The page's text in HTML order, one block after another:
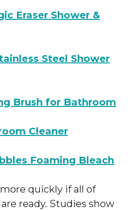
Eraser Shower &
Steel Shower
Brush for Bathroom
Cleaner
Foaming Bleach
quickly if all of
ready. Studies show